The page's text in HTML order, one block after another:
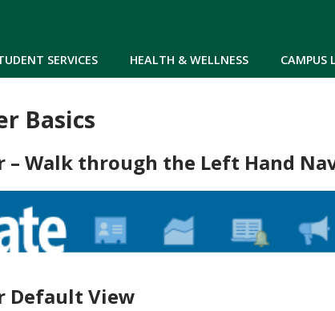
SERVICES HEALTH & WELLNESS CAMPUS
Basics
– Walk through the Left Hand
Default View